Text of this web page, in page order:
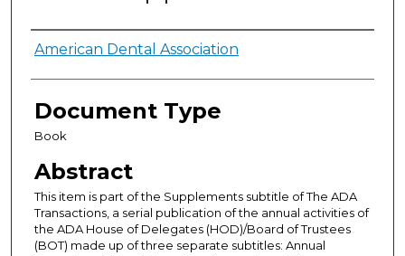
Authors
American Dental Association
Document Type
Book
Abstract
This item is part of the Supplements subtitle of The ADA
Transactions, a serial publication of the annual activities of
the ADA House of Delegates (HOD)/Board of Trustees
(BOT) made up of three separate subtitles: Annual